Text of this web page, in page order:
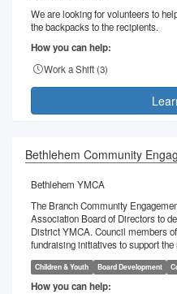
We are looking for volunteers to
the backpacks to the recipients.
How you can help:
Work a Shift (3)
Bethlehem Community
Bethlehem YMCA
The Branch Community
Association Board of Directors to
District YMCA. Council members
fundraising initiatives to support
Children & Youth Board Development
How you can help: